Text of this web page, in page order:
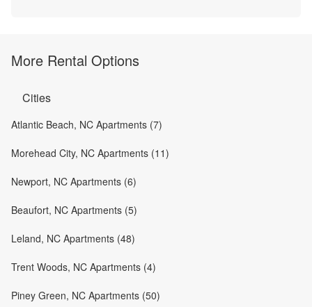
More Rental Options
Cities
Atlantic Beach, NC Apartments (7)
Morehead City, NC Apartments (11)
Newport, NC Apartments (6)
Beaufort, NC Apartments (5)
Leland, NC Apartments (48)
Trent Woods, NC Apartments (4)
Piney Green, NC Apartments (50)